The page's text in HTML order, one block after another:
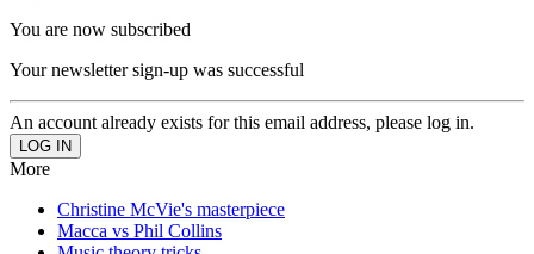
You are now subscribed
Your newsletter sign-up was successful
An account already exists for this email address, please log in.
More
Christine McVie's masterpiece
Macca vs Phil Collins